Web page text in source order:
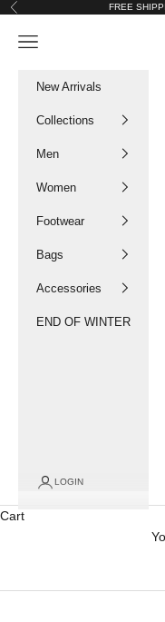
Skip to content
Previous FREE
Navigation menu
New Arrivals
Collections
Men
Women
Footwear
Bags
Accessories
END OF WINTER
LOGIN
Cart